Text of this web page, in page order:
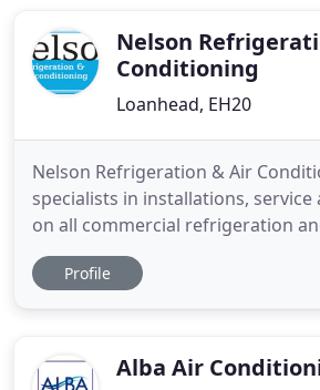
reputationNelson
Conditioning
Loanhead, EH20
Nelson Refrigeration & Air
specialists in installations,
on all commercial refrigeration
conditioning. We have a
team and engineers with a wealth
based in Loanhead, Midlothian
Profile
Alba Air